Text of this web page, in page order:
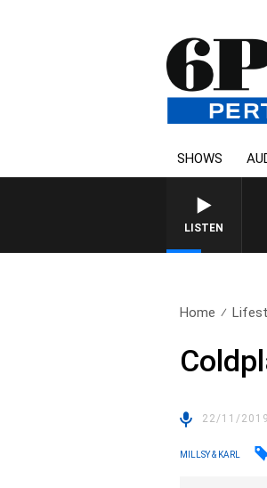
SHOWS
LISTEN
Home
22/11/
MILLSY & KARL